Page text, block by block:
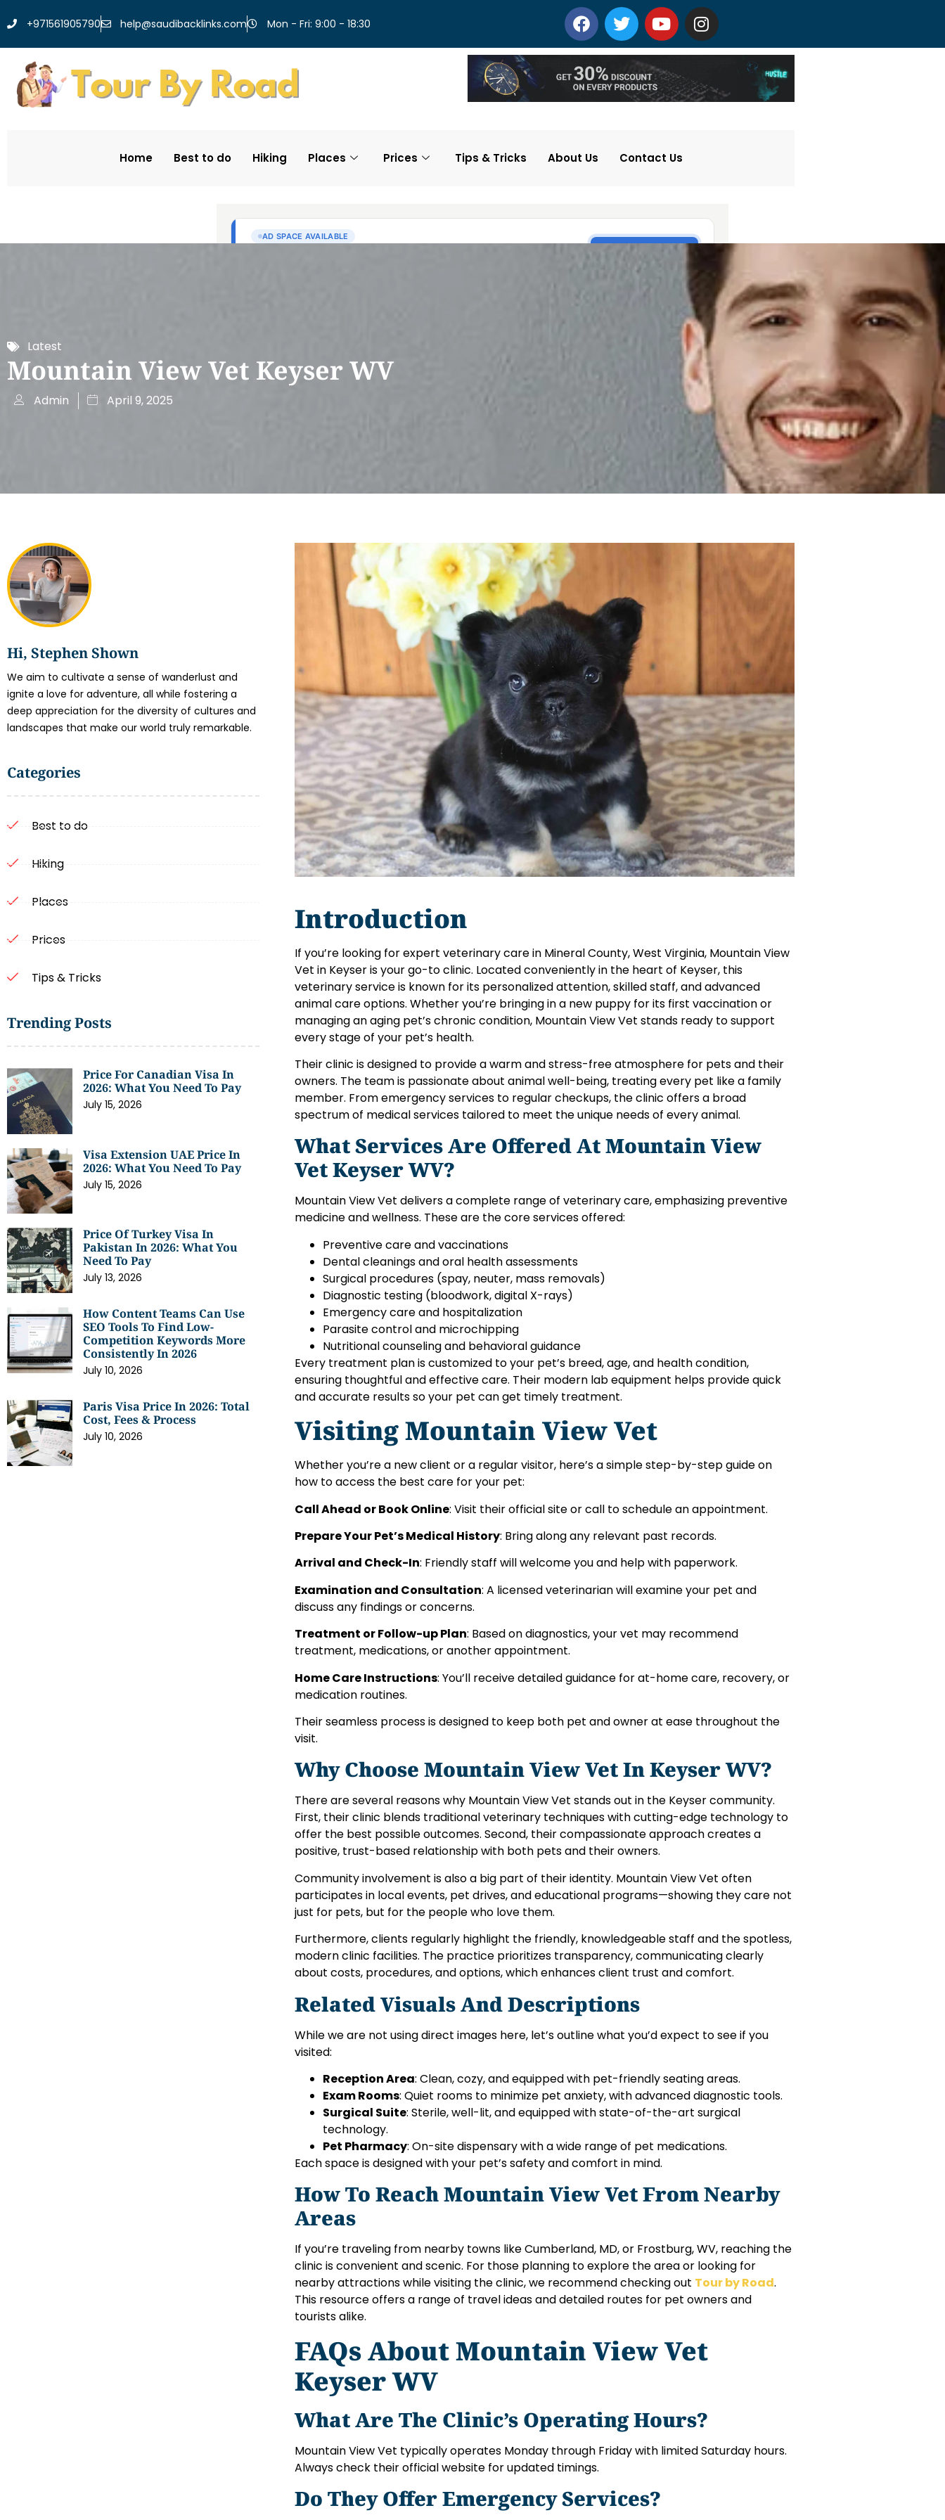
+971561905790 help@saudibacklinks.com Mon - Fri: 9:00 - 18:30
Home Best to do Hiking Places Prices Tips & Tricks About Us Contact Us
Latest
Mountain View Vet Keyser WV
Admin April 9, 2025
Hi, Stephen Shown
We aim to cultivate a sense of wanderlust and
ignite a love for adventure, all while fostering a
deep appreciation for the diversity of cultures and
landscapes that make our world truly remarkable.
Categories
Best to do
Hiking
Places
Prices
Tips & Tricks
Trending Posts
Price For Canadian Visa In
2026: What You Need To Pay
July 15, 2026
Visa Extension UAE Price In
2026: What You Need To Pay
July 15, 2026
Price Of Turkey Visa In
Pakistan In 2026: What You
Need To Pay
July 13, 2026
How Content Teams Can Use
SEO Tools To Find Low-
Competition Keywords More
Consistently In 2026
July 10, 2026
Paris Visa Price In 2026: Total
Cost, Fees & Process
July 10, 2026
Introduction
If you’re looking for expert veterinary care in Mineral County, West Virginia, Mountain View
Vet in Keyser is your go-to clinic. Located conveniently in the heart of Keyser, this
veterinary service is known for its personalized attention, skilled staff, and advanced
animal care options. Whether you’re bringing in a new puppy for its first vaccination or
managing an aging pet’s chronic condition, Mountain View Vet stands ready to support
every stage of your pet’s health.
Their clinic is designed to provide a warm and stress-free atmosphere for pets and their
owners. The team is passionate about animal well-being, treating every pet like a family
member. From emergency services to regular checkups, the clinic offers a broad
spectrum of medical services tailored to meet the unique needs of every animal.
What Services Are Offered At Mountain View
Vet Keyser WV?
Mountain View Vet delivers a complete range of veterinary care, emphasizing preventive
medicine and wellness. These are the core services offered:
Preventive care and vaccinations
Dental cleanings and oral health assessments
Surgical procedures (spay, neuter, mass removals)
Diagnostic testing (bloodwork, digital X-rays)
Emergency care and hospitalization
Parasite control and microchipping
Nutritional counseling and behavioral guidance
Every treatment plan is customized to your pet’s breed, age, and health condition,
ensuring thoughtful and effective care. Their modern lab equipment helps provide quick
and accurate results so your pet can get timely treatment.
Visiting Mountain View Vet
Whether you’re a new client or a regular visitor, here’s a simple step-by-step guide on
how to access the best care for your pet:
Call Ahead or Book Online: Visit their official site or call to schedule an appointment.
Prepare Your Pet’s Medical History: Bring along any relevant past records.
Arrival and Check-In: Friendly staff will welcome you and help with paperwork.
Examination and Consultation: A licensed veterinarian will examine your pet and
discuss any findings or concerns.
Treatment or Follow-up Plan: Based on diagnostics, your vet may recommend
treatment, medications, or another appointment.
Home Care Instructions: You’ll receive detailed guidance for at-home care, recovery, or
medication routines.
Their seamless process is designed to keep both pet and owner at ease throughout the
visit.
Why Choose Mountain View Vet In Keyser WV?
There are several reasons why Mountain View Vet stands out in the Keyser community.
First, their clinic blends traditional veterinary techniques with cutting-edge technology to
offer the best possible outcomes. Second, their compassionate approach creates a
positive, trust-based relationship with both pets and their owners.
Community involvement is also a big part of their identity. Mountain View Vet often
participates in local events, pet drives, and educational programs—showing they care not
just for pets, but for the people who love them.
Furthermore, clients regularly highlight the friendly, knowledgeable staff and the spotless,
modern clinic facilities. The practice prioritizes transparency, communicating clearly
about costs, procedures, and options, which enhances client trust and comfort.
Related Visuals And Descriptions
While we are not using direct images here, let’s outline what you’d expect to see if you
visited:
Reception Area: Clean, cozy, and equipped with pet-friendly seating areas.
Exam Rooms: Quiet rooms to minimize pet anxiety, with advanced diagnostic tools.
Surgical Suite: Sterile, well-lit, and equipped with state-of-the-art surgical
technology.
Pet Pharmacy: On-site dispensary with a wide range of pet medications.
Each space is designed with your pet’s safety and comfort in mind.
How To Reach Mountain View Vet From Nearby
Areas
If you’re traveling from nearby towns like Cumberland, MD, or Frostburg, WV, reaching the
clinic is convenient and scenic. For those planning to explore the area or looking for
nearby attractions while visiting the clinic, we recommend checking out Tour by Road.
This resource offers a range of travel ideas and detailed routes for pet owners and
tourists alike.
FAQs About Mountain View Vet
Keyser WV
What Are The Clinic’s Operating Hours?
Mountain View Vet typically operates Monday through Friday with limited Saturday hours.
Always check their official website for updated timings.
Do They Offer Emergency Services?